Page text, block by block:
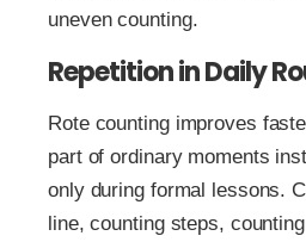
uneven counting.
Repetition in Daily
Rote counting improves
part of ordinary moments
only during formal lessons.
line, counting steps,